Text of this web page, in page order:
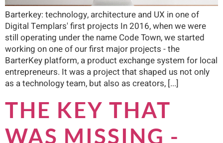
Barterkey: technology, architecture and UX in one of
Digital Templars' first projects In 2016, when we were
still operating under the name Code Town, we started
working on one of our first major projects - the
BarterKey platform, a product exchange system for local
entrepreneurs. It was a project that shaped us not only
as a technology team, but also as creators, [...]
THE KEY THAT
WAS MISSING -